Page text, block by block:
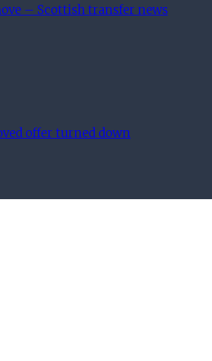
– Scottish transfer news
offer turned down